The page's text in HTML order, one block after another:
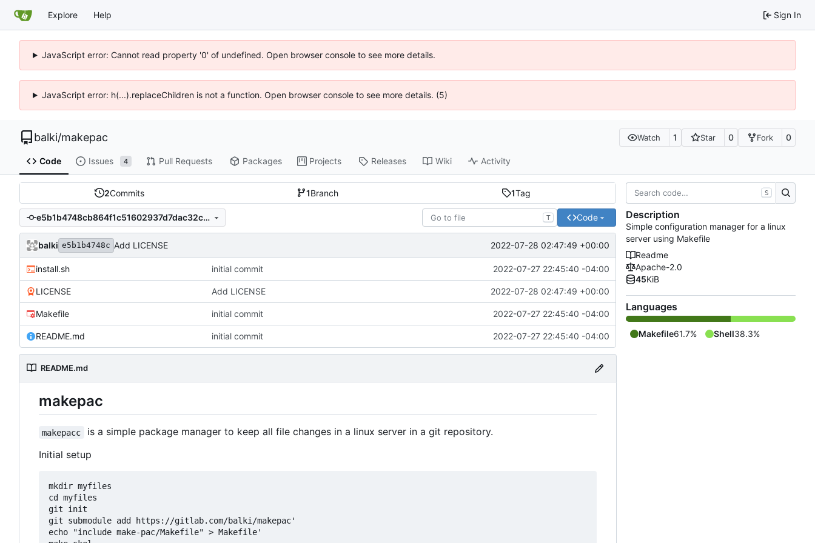
Explore Help Sign In
JavaScript error: Cannot read property '0' of undefined. Open browser console to see more details.
JavaScript error: h(...).replaceChildren is not a function. Open browser console to see more details. (5)
balki/makepac Watch 1 Star 0 Fork 0
Code Issues 4 Pull Requests Packages Projects Releases Wiki Activity
2Commits 1Branch 1Tag
e5b1b4748cb864f1c51602937d7dac32c3edd936 T Code
balki e5b1b4748c Add LICENSE 2022-07-28 02:47:49 +00:00
install.sh initial commit 2022-07-27 22:45:40 -04:00
LICENSE Add LICENSE 2022-07-28 02:47:49 +00:00
Makefile initial commit 2022-07-27 22:45:40 -04:00
README.md initial commit 2022-07-27 22:45:40 -04:00
README.md
makepac
makepacc
is a simple package manager to keep all file changes in a linux server in a git repository.
Initial setup
mkdir myfiles
cd myfiles
git init
git submodule add https://gitlab.com/balki/makepac'
echo "include make-pac/Makefile" > Makefile'
S
Description
Simple configuration manager for a linux
server using Makefile
Readme
Apache-2.0
45KiB
Languages
Makefile61.7% Shell38.3%